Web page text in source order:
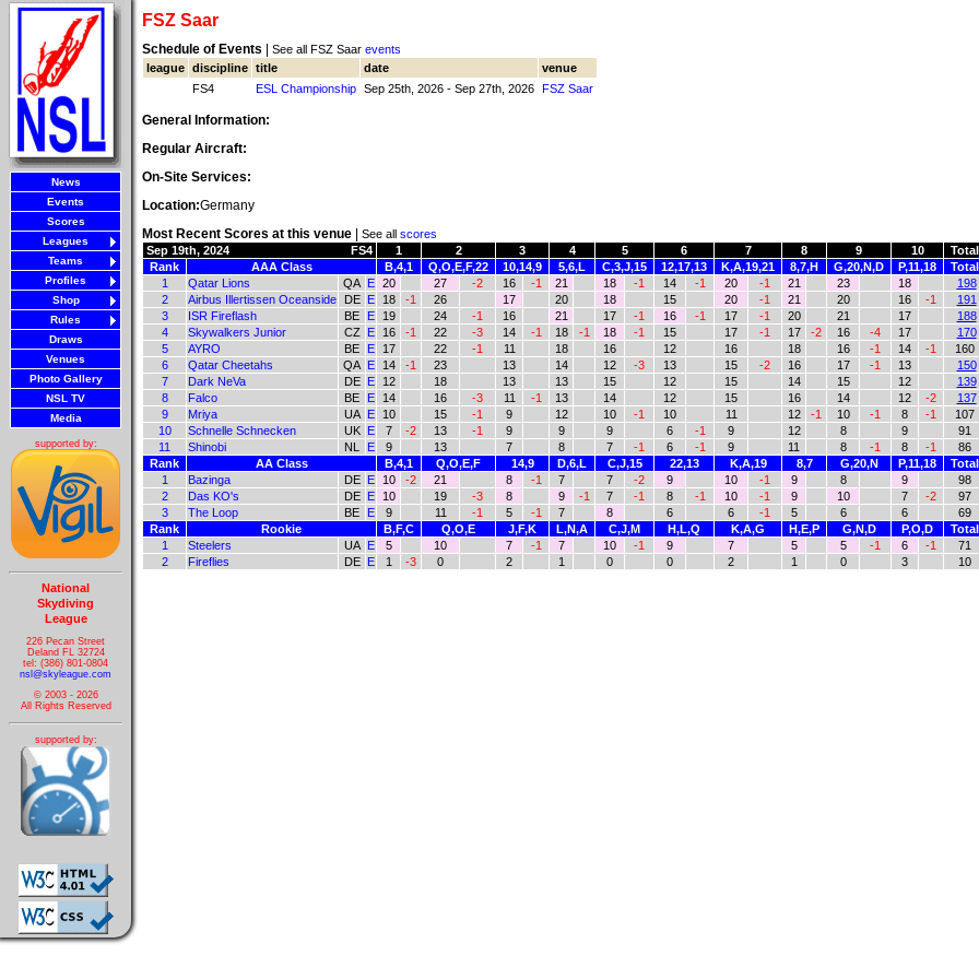
News
Events
Scores
Leagues
Teams
Profiles
Shop
Rules
Draws
Venues
Photo Gallery
NSL TV
Media
supported by:
National
Skydiving
League
226 Pecan Street
Deland FL 32724
tel: (386) 801-0804
nsl@skyleague.com
© 2003 - 2026
All Rights Reserved
supported by:
FSZ Saar
Schedule of Events See all FSZ Saar events
league discipline title date
venue
FS4
ESL Championship Sep 25th, 2026 - Sep 27th, 2026 FSZ Saar
General Information:
Regular Aircraft:
On-Site Services:
Location:Germany
Most Recent Scores at this venue
See all scores
Sep 19th, 2024
FS4 1 2 3 4 5 6 7 8 9 10 Total
Rank
AAA Class B,4,1 Q,O,E,F,22 10,14,9 5,6,L C,3,J,15 12,17,13 K,A,19,21 8,7,H G,20,N,D P,11,18 Total
1
Qatar Lions QA E 20 27 -2 16 -1 21 18 -1 14 -1 20 -1 21 23 18 198
2
Airbus Illertissen Oceanside DE E 18 -1 26 17 20 18 15 20 -1 21 20 16 -1 191
3
ISR Fireflash BE E 19 24 -1 16 21 17 -1 16 -1 17 -1 20 21 17 188
4
Skywalkers Junior CZ E 16 -1 22 -3 14 -1 18 -1 18 -1 15 17 -1 17 -2 16 -4 17 170
5
AYRO BE E 17 22 -1 11 18 16 12 16 18 16 -1 14 -1 160
6
Qatar Cheetahs QA E 14 -1 23 13 14 12 -3 13 15 -2 16 17 -1 13 150
7
Dark NeVa DE E 12 18 13 13 15 12 15 14 15 12 139
8
Falco BE E 14 16 -3 11 -1 13 14 12 15 16 14 12 -2 137
9
Mriya UA E 10 15 -1 9 12 10 -1 10 11 12 -1 10 -1 8 -1 107
10
Schnelle Schnecken UK E 7 -2 13 -1 9 9 9 6 -1 9 12 8 9 91
11
Shinobi NL E 9 13 7 8 7 -1 6 -1 9 11 8 -1 8 -1 86
Rank
AA Class B,4,1 Q,O,E,F 14,9 D,6,L C,J,15 22,13 K,A,19 8,7 G,20,N P,11,18 Total
1
Bazinga DE E 10 -2 21 8 -1 7 7 -2 9 10 -1 9 8 9 98
2
Das KO's DE E 10 19 -3 8 9 -1 7 -1 8 -1 10 -1 9 10 7 -2 97
3
The Loop BE E 9 11 -1 5 -1 7 8 6 6 -1 5 6 6 69
Rank
Rookie B,F,C Q,O,E J,F,K L,N,A C,J,M H,L,Q K,A,G H,E,P G,N,D P,O,D Total
1
Steelers UA E 5 10 7 -1 7 10 -1 9 7 5 5 -1 6 -1 71
2
Fireflies DE E 1 -3 0 2 1 0 0 2 1 0 3 10